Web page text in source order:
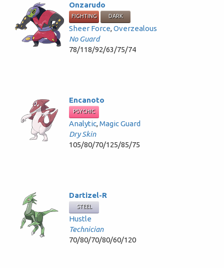
Onzarudo
FIGHTING DARK
Sheer Force,Overzealous
No Guard
78/118/92/63/75/74
Encanoto
PSYCHIC
Analytic,Magic Guard
Dry Skin
105/80/70/125/85/75
Dartizel-R
STEEL
Hustle
Technician
70/80/70/80/60/120